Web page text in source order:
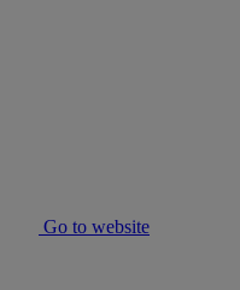
Go to website